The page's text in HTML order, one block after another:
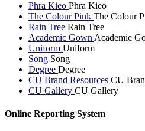
Phra Kieo Phra Kieo
The Colour Pink The Colour
Rain Tree Rain Tree
Academic Gown Academic
Uniform Uniform
Song Song
Degree Degree
CU Brand Resources CU
CU Gallery CU Gallery
Online Reporting System